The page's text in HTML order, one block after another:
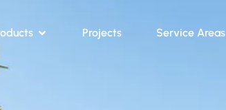
Projects Service Areas